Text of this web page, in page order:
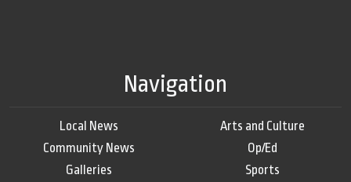
Navigation
Local News
Community News
Galleries
Arts and Culture
Op/Ed
Sports